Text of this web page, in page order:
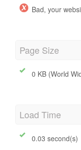
Bad, your
Page Size
0 KB (World
Load Time
0.03 second(s)